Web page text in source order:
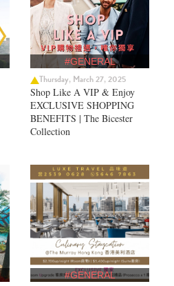
#GENERAL
Thursday, March 27, 2025
Shop Like A VIP & Enjoy
EXCLUSIVE SHOPPING
BENEFITS | The Bicester
Collection
#GENERAL